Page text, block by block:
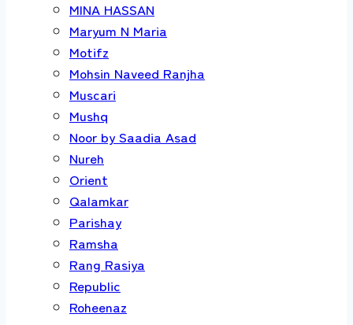
MINA HASSAN
Maryum N Maria
Motifz
Mohsin Naveed Ranjha
Muscari
Mushq
Noor by Saadia Asad
Nureh
Orient
Qalamkar
Parishay
Ramsha
Rang Rasiya
Republic
Roheenaz